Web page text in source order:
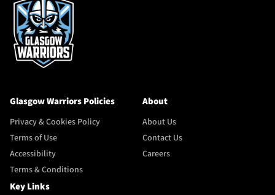
Glasgow Warriors Policies
Privacy & Cookies Policy
Terms of Use
Accessibility
Terms & Conditions
About
About Us
Contact Us
Careers
Key Links